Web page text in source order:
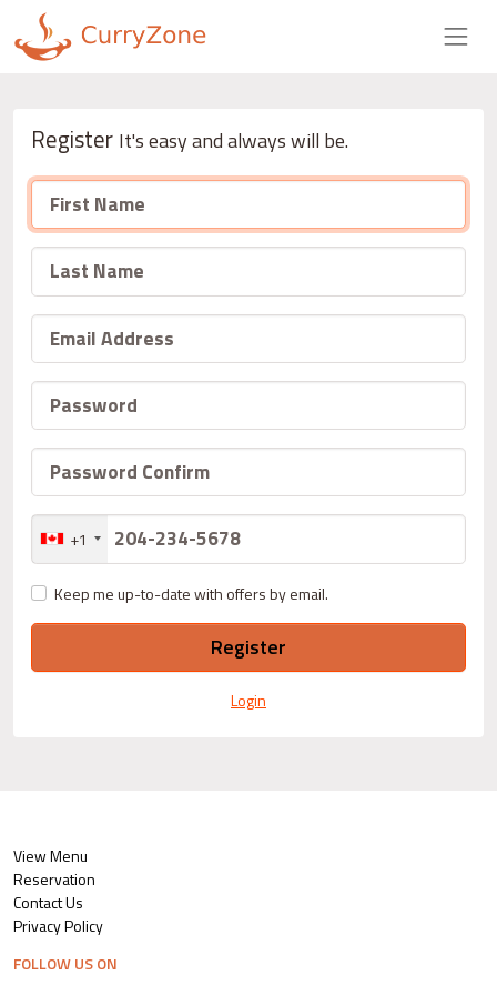
Register It's easy and always will be.
+1
Keep me up-to-date with offers by email.
Register
Login
View Menu
Reservation
Contact Us
Privacy Policy
FOLLOW US ON